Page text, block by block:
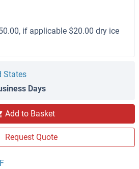
if applicable $20.00 dry ice
States
Days
Add to Basket
Request Quote